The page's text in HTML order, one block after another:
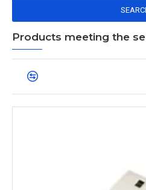
Products meeting the